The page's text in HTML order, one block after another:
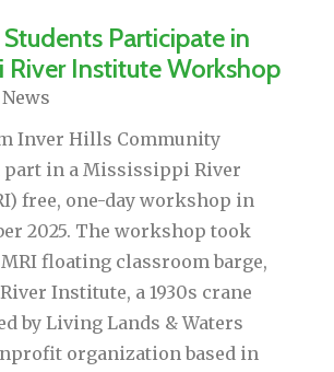
Participate in
River Institute Workshop
Inver Hills Community
part in a Mississippi River
free, one-day workshop in
2025. The workshop took
floating classroom barge,
Institute, a 1930s crane
by Living Lands & Waters
organization based in